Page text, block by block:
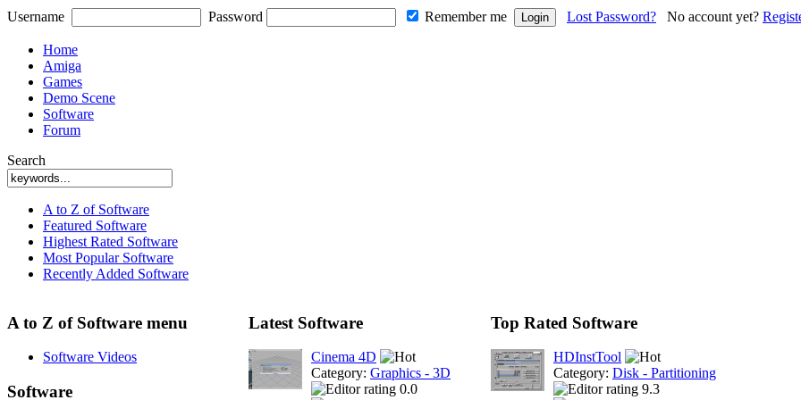
Username Password Remember me Lost Password? No account yet?
Home
Amiga
Games
Demo Scene
Software
Forum
Search
A to Z of Software
Featured Software
Highest Rated Software
Most Popular Software
Recently Added Software
A to Z of Software menu
Software Videos
Software
Latest Software
Cinema 4D
Category: Graphics - 3D
0.0
Top Rated Software
HDInstTool
Category: Disk - Partitioning
9.3